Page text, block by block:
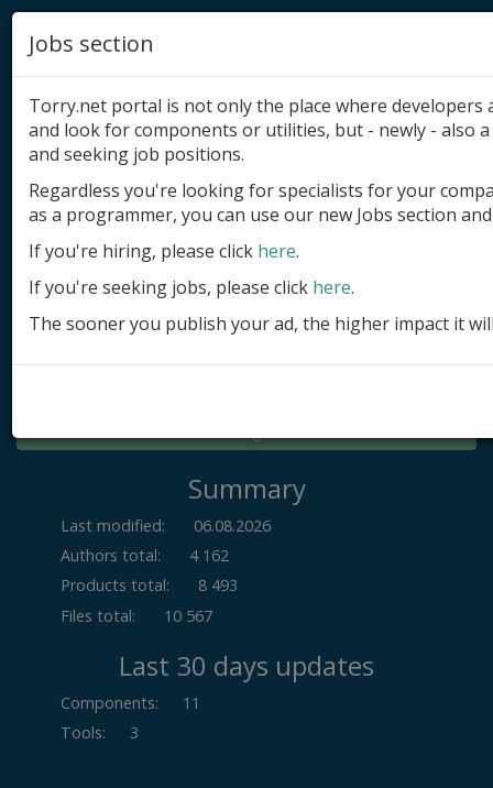
Add product
Submit site
Submit ad
Log in
Summary
Last modified:
06.08.2026
Authors total:
4 162
Products total:
8 493
Files total:
10 567
Last 30 days updates
Components:
11
Tools: 3
Jobs section
Torry.net portal is not only the place where
and look for components or utilities, but - newly - also
and seeking job positions.
Regardless you're looking for specialists for your
as a programmer, you can use our new Jobs section
If you're hiring, please click here.
If you're seeking jobs, please click here.
The sooner you publish your ad, the higher impact it